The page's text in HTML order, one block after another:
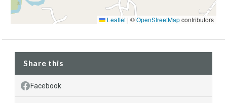
Leaflet | ©OpenStreetMapcontributors
Share this
Facebook